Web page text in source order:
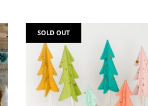
SOLD OUT